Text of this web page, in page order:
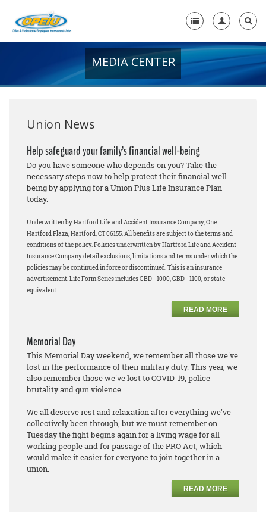
+
Media Center
Need A Union?
MEDIA CENTER
Union News
Help safeguard your family’s financial well-being
Do you have someone who depends on you? Take the
necessary steps now to help protect their financial well-
being by applying for a Union Plus Life Insurance Plan
today.
Underwritten by Hartford Life and Accident Insurance Company, One
Hartford Plaza, Hartford, CT 06155. All benefits are subject to the terms and
conditions of the policy. Policies underwritten by Hartford Life and Accident
Insurance Company detail exclusions, limitations and terms under which the
policies may be continued in force or discontinued. This is an insurance
advertisement. Life Form Series includes GBD - 1000, GBD - 1100, or state
equivalent.
READ MORE
Memorial Day
This Memorial Day weekend, we remember all those we've
lost in the performance of their military duty. This year, we
also remember those we've lost to COVID-19, police
brutality and gun violence.
We all deserve rest and relaxation after everything we've
collectively been through, but we must remember on
Tuesday the fight begins again for a living wage for all
working people and for passage of the PRO Act, which
would make it easier for everyone to join together in a
union.
READ MORE